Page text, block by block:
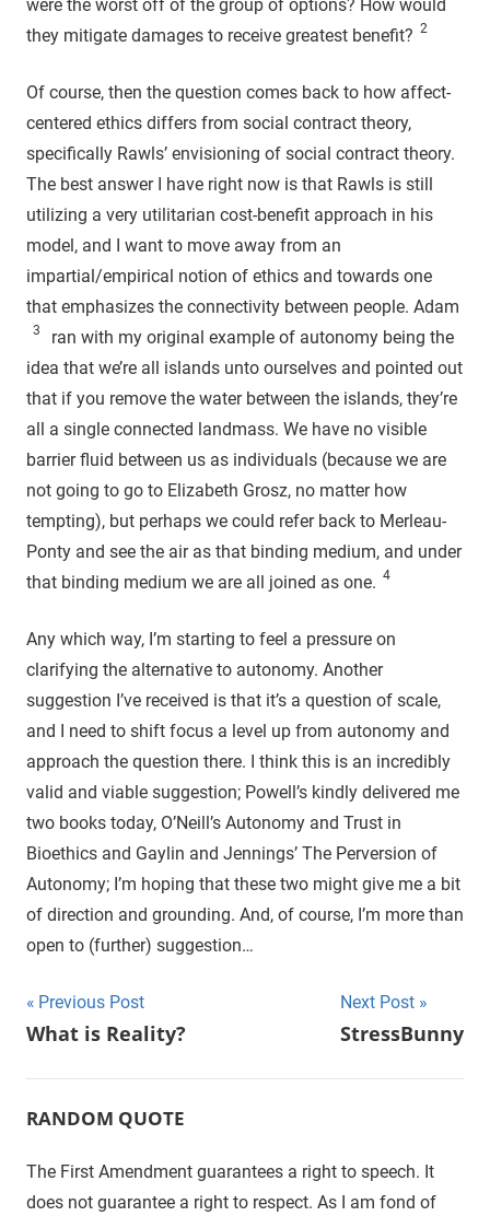
were the worst off of the group of options? How would
they mitigate damages to receive greatest benefit? 2
Of course, then the question comes back to how affect-
centered ethics differs from social contract theory,
specifically Rawls’ envisioning of social contract theory.
The best answer I have right now is that Rawls is still
utilizing a very utilitarian cost-benefit approach in his
model, and I want to move away from an
impartial/empirical notion of ethics and towards one
that emphasizes the connectivity between people. Adam
3
ran with my original example of autonomy being the
idea that we’re all islands unto ourselves and pointed out
that if you remove the water between the islands, they’re
all a single connected landmass. We have no visible
barrier fluid between us as individuals (because we are
not going to go to Elizabeth Grosz, no matter how
tempting), but perhaps we could refer back to Merleau-
Ponty and see the air as that binding medium, and under
that binding medium we are all joined as one. 4
Any which way, I’m starting to feel a pressure on
clarifying the alternative to autonomy. Another
suggestion I’ve received is that it’s a question of scale,
and I need to shift focus a level up from autonomy and
approach the question there. I think this is an incredibly
valid and viable suggestion; Powell’s kindly delivered me
two books today, O’Neill’s Autonomy and Trust in
Bioethics and Gaylin and Jennings’ The Perversion of
Autonomy; I’m hoping that these two might give me a bit
of direction and grounding. And, of course, I’m more than
open to (further) suggestion…
Post
navigation
Previous Post
What is Reality?
Next Post
StressBunny
RANDOM QUOTE
The First Amendment guarantees a right to speech. It
does not guarantee a right to respect. As I am fond of